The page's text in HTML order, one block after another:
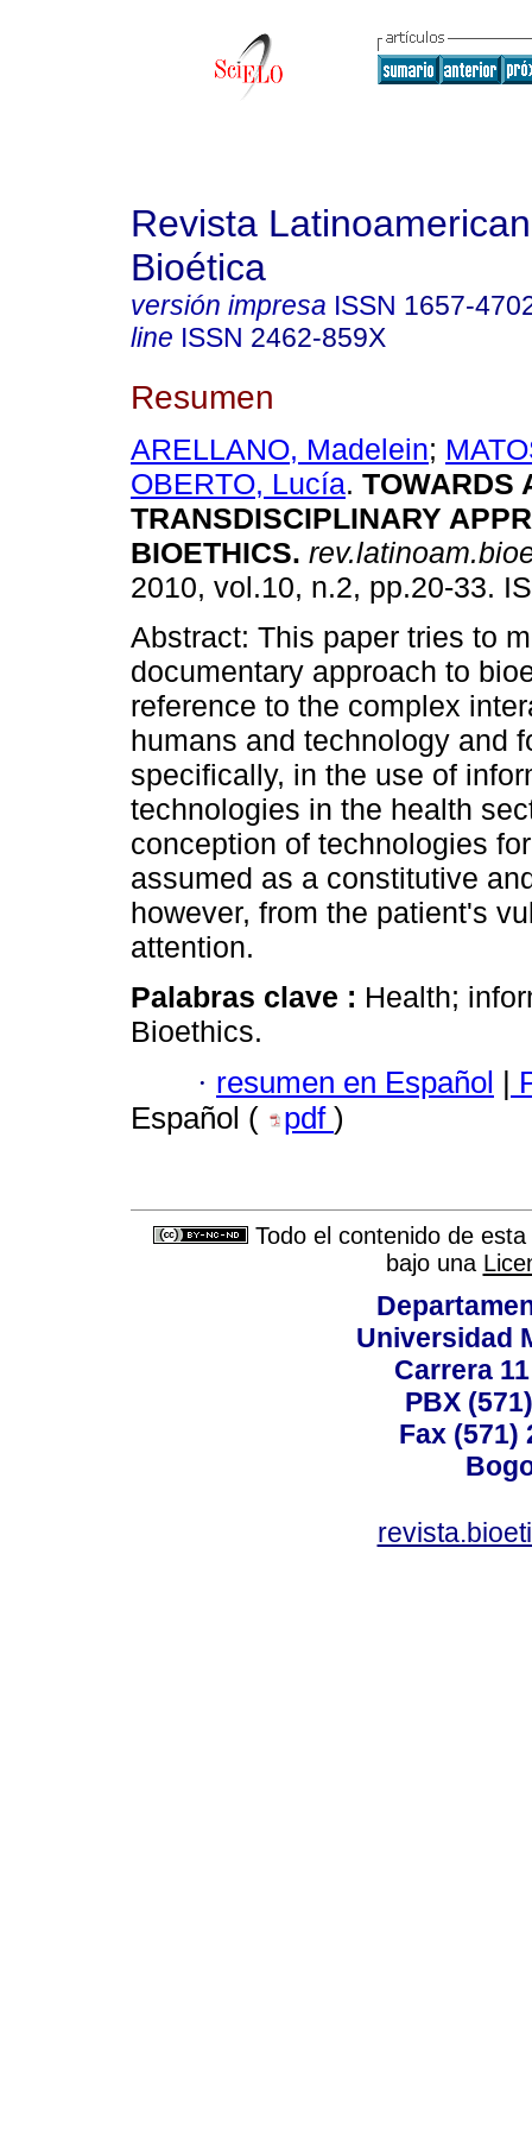
Revista
Bioética
versión impresa ISSN 1657-
line ISSN 2462-859X
Resumen
ARELLANO, Madelein;
OBERTO, Lucía. TOWARDS
TRANSDISCIPLINARY
BIOETHICS.
2010, vol.10, n.2, pp.20-33.
Abstract: This paper tries to
documentary approach to
reference to the complex
humans and technology and
specifically, in the use of
technologies in the health
conception of technologies
assumed as a constitutive
however, from the patient's
attention.
Palabras clave : Health;
Bioethics.
· resumen en Español |
Español (
pdf )
Todo el contenido de
bajo una
Universidad
Carrera
PBX
Fax (571)